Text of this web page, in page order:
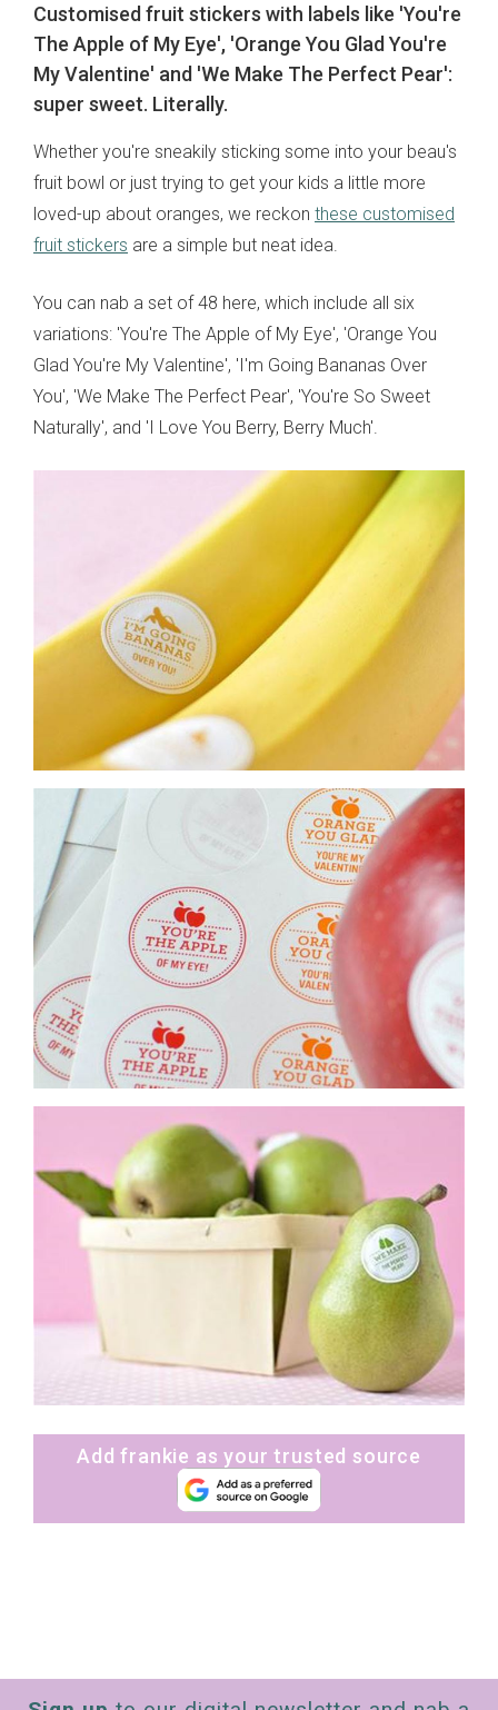
Customised fruit stickers with labels like 'You're
The Apple of My Eye', 'Orange You Glad You're
My Valentine' and 'We Make The Perfect Pear':
super sweet. Literally.
Whether you're sneakily sticking some into your beau's
fruit bowl or just trying to get your kids a little more
loved-up about oranges, we reckon these customised
fruit stickers are a simple but neat idea.
You can nab a set of 48 here, which include all six
variations: 'You're The Apple of My Eye', 'Orange You
Glad You're My Valentine', 'I'm Going Bananas Over
You', 'We Make The Perfect Pear', 'You're So Sweet
Naturally', and 'I Love You Berry, Berry Much'.
Add frankie as your trusted source